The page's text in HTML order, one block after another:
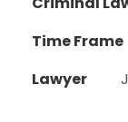
Time Frame
Lawyer